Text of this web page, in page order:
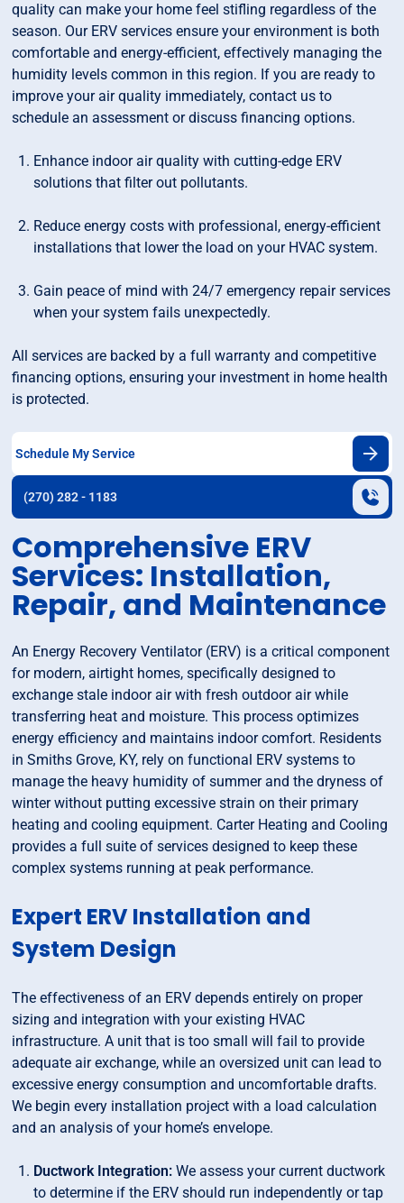
quality can make your home feel stifling regardless of the
season. Our ERV services ensure your environment is both
comfortable and energy-efficient, effectively managing the
humidity levels common in this region. If you are ready to
improve your air quality immediately, contact us to
schedule an assessment or discuss financing options.
Enhance indoor air quality with cutting-edge ERV
solutions that filter out pollutants.
Reduce energy costs with professional, energy-efficient
installations that lower the load on your HVAC system.
Gain peace of mind with 24/7 emergency repair services
when your system fails unexpectedly.
All services are backed by a full warranty and competitive
financing options, ensuring your investment in home health
is protected.
Schedule My Service
(270) 282 - 1183
Comprehensive ERV
Services: Installation,
Repair, and Maintenance
An Energy Recovery Ventilator (ERV) is a critical component
for modern, airtight homes, specifically designed to
exchange stale indoor air with fresh outdoor air while
transferring heat and moisture. This process optimizes
energy efficiency and maintains indoor comfort. Residents
in Smiths Grove, KY, rely on functional ERV systems to
manage the heavy humidity of summer and the dryness of
winter without putting excessive strain on their primary
heating and cooling equipment. Carter Heating and Cooling
provides a full suite of services designed to keep these
complex systems running at peak performance.
Expert ERV Installation and
System Design
The effectiveness of an ERV depends entirely on proper
sizing and integration with your existing HVAC
infrastructure. A unit that is too small will fail to provide
adequate air exchange, while an oversized unit can lead to
excessive energy consumption and uncomfortable drafts.
We begin every installation project with a load calculation
and an analysis of your home’s envelope.
Ductwork Integration: We assess your current ductwork
to determine if the ERV should run independently or tap